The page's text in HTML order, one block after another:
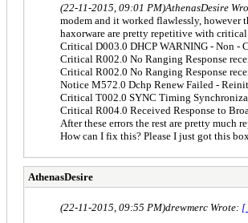
(22-11-2015, 09:01 PM)AthenasDesire
modem and it worked flawlessly,
haxorware are pretty repetitive with critical
Critical D003.0 DHCP WARNING - Non -
Critical R002.0 No Ranging Response
Critical R002.0 No Ranging Response
Notice M572.0 Dchp Renew Failed -
Critical T002.0 SYNC Timing
Critical R004.0 Received Response to
After these errors the rest are pretty much
How can I fix this? Please I just got this
AthenasDesire
(22-11-2015, 09:55 PM)drewmerc Wrote: [